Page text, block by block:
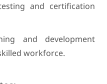
and certification
and development
workforce.